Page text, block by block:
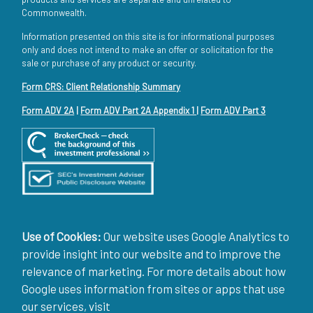
Commonwealth.
Information presented on this site is for informational purposes
only and does not intend to make an offer or solicitation for the
sale or purchase of any product or security.
Form CRS: Client Relationship Summary
Form ADV 2A Form ADV Part 2A Appendix 1 Form ADV Part 3
Use of Cookies: Our website uses Google Analytics to
provide insight into our website and to improve the
relevance of marketing. For more details about how
Google uses information from sites or apps that use
our services, visit